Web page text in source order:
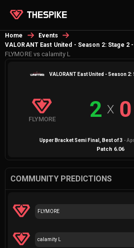
Home
Events
VALORANT East United - Season 2: Stage 2
FLYMORE vs calamity L
VALORANT East United - Season 2:
FLYMORE 2 X 0
Upper Bracket Semi Final , Best of3 -
Patch 6.06
COMMUNITY PREDICTIONS
FLYMORE
calamity L